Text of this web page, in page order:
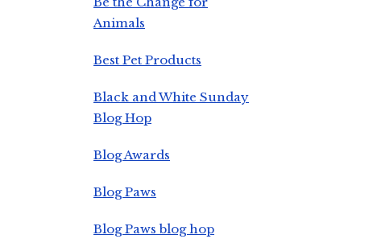
Animals
Best Pet Products
Black and White Sunday
Blog Hop
Blog Awards
Blog Paws
Blog Paws blog hop